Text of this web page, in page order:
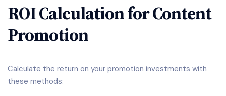
ROI Calculation for Content
Promotion
Calculate the return on your promotion investments with
these methods: